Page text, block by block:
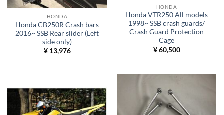
HONDA
Honda CB250R Crash bars
2016~ SSB Rear slider (Left
side only)
¥13,976
HONDA
Honda VTR250 All models
1998~ SSB crash guards/
Crash Guard Protection
Cage
¥60,500